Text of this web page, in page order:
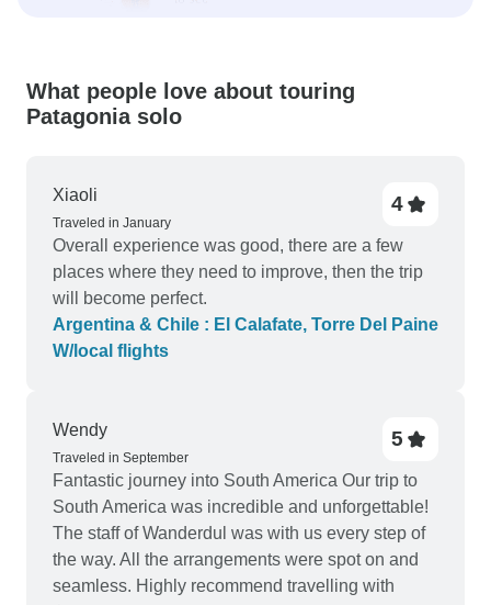
What people love about touring
Patagonia solo
Xiaoli
Traveled in January
4
Overall experience was good, there are a few
places where they need to improve, then the trip
will become perfect.
Argentina & Chile : El Calafate, Torre Del Paine
W/local flights
Wendy
Traveled in September
5
Fantastic journey into South America Our trip to
South America was incredible and unforgettable!
The staff of Wanderdul was with us every step of
the way. All the arrangements were spot on and
seamless. Highly recommend travelling with